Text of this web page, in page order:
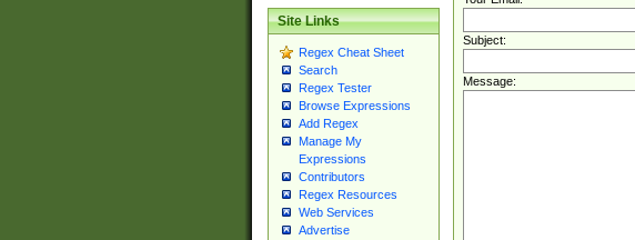
Site Links
Regex Cheat Sheet
Search
Regex Tester
Browse Expressions
Add Regex
Manage My
Expressions
Contributors
Regex Resources
Web Services
Advertise
Subject:
Message: